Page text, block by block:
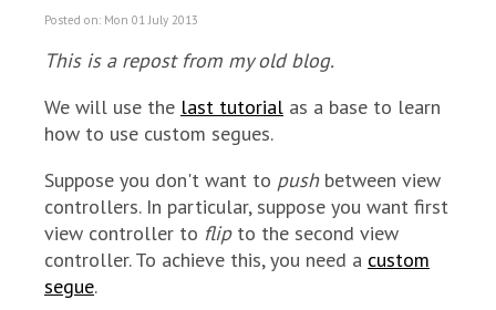
Posted on: Mon 01 July 2013
This is a repost from my old blog.
We will use the last tutorial as a base to learn
how to use custom segues.
Suppose you don't want to pushbetween view
controllers. In particular, suppose you want first
view controller to flipto the second view
controller. To achieve this, you need a custom
segue.